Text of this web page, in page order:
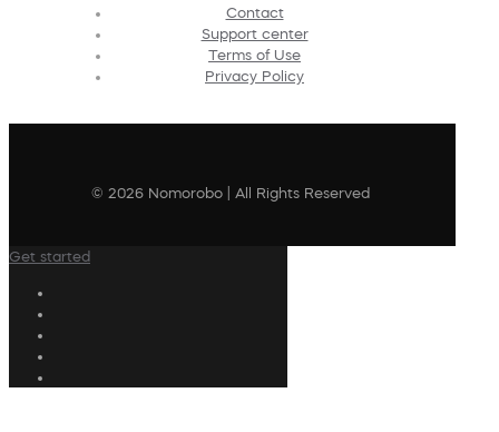
Contact
Support center
Terms of Use
Privacy Policy
© 2026 Nomorobo | All Rights Reserved
Get started